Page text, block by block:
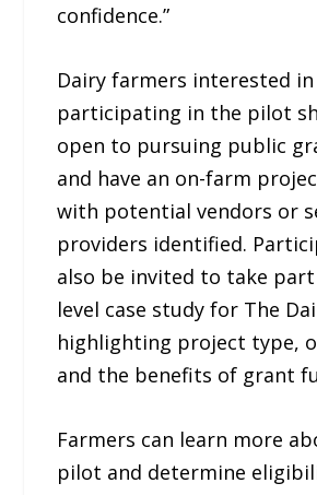
confidence.”
Dairy farmers interested in
participating in the pilot
open to pursuing public
and have an on-farm
with potential vendors or
providers identified.
also be invited to take
level case study for The
highlighting project type,
and the benefits of grant
Farmers can learn more
pilot and determine